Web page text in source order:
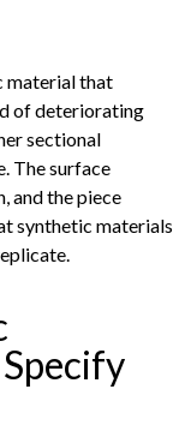
material that
of deteriorating
sectional
The surface
and the piece
synthetic materials